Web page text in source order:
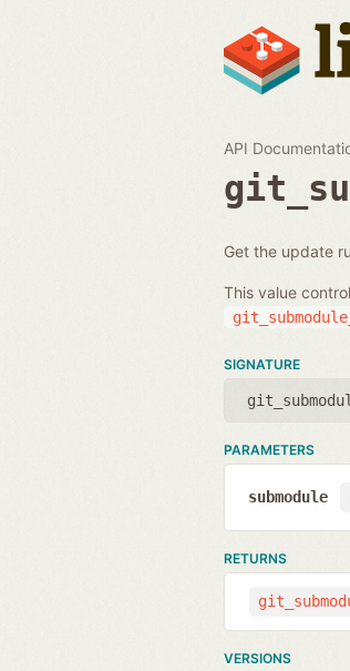
API
Get the update
This value
SIGNATURE
PARAMETERS
submodule
RETURNS
VERSIONS